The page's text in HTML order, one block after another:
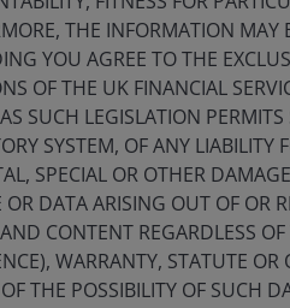
AI, and innovating for
and the case for
THE INFORMATION
YOU AGREE TO THE
OF THE UK FINANCIAL
SUCH LEGISLATION
SYSTEM, OF ANY
SPECIAL OR OTHER
OR DATA ARISING OUT OF OR
CONTENT REGARDLESS
WARRANTY, STATUTE
THE POSSIBILITY OF SUCH